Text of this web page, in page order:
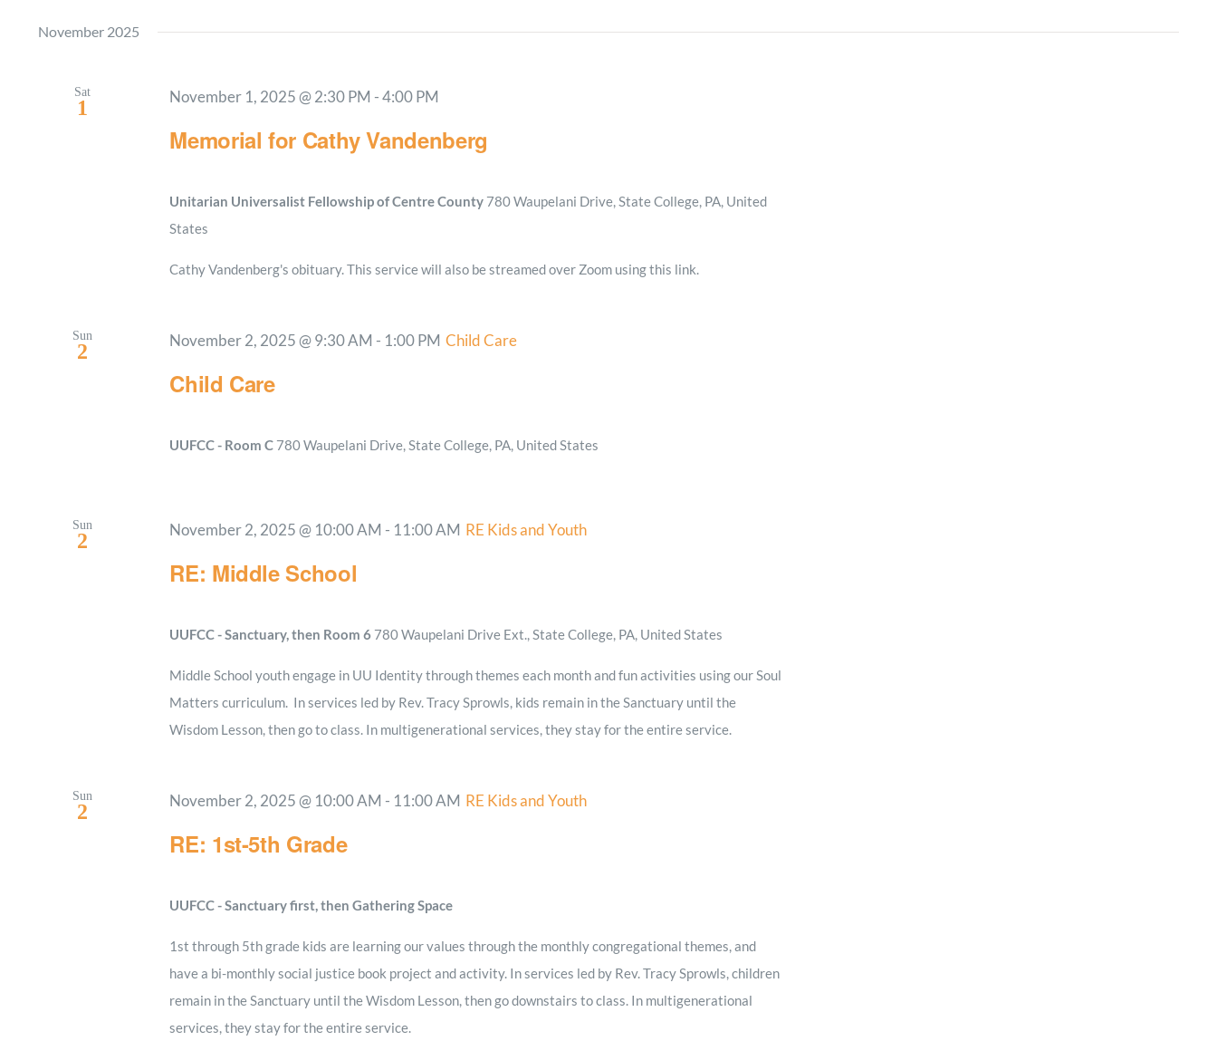
November 2025
Sat
1
Memorial for Cathy Vandenberg
November 1, 2025 @ 2:30 PM -4:00 PM
Unitarian Universalist Fellowship of Centre County 780 Waupelani Drive, State College, PA, United
States
Cathy Vandenberg's obituary. This service will also be streamed over Zoom using this link.
Sun
2
Child Care
November 2, 2025 @ 9:30 AM - 1:00 PM Child Care
UUFCC - Room C 780 Waupelani Drive, State College, PA, United States
Sun
2
RE: Middle School
November 2, 2025 @ 10:00 AM - 11:00 AM RE Kids and Youth
UUFCC - Sanctuary, then Room 6 780 Waupelani Drive Ext., State College, PA, United States
Middle School youth engage in UU Identity through themes each month and fun activities using our Soul
Matters curriculum. In services led by Rev. Tracy Sprowls, kids remain in the Sanctuary until the
Wisdom Lesson, then go to class. In multigenerational services, they stay for the entire service.
Sun
2
RE: 1st-5th Grade
November 2, 2025 @ 10:00 AM - 11:00 AM RE Kids and Youth
UUFCC - Sanctuary first, then Gathering Space
1st through 5th grade kids are learning our values through the monthly congregational themes, and
have a bi-monthly social justice book project and activity. In services led by Rev. Tracy Sprowls, children
remain in the Sanctuary until the Wisdom Lesson, then go downstairs to class. In multigenerational
services, they stay for the entire service.